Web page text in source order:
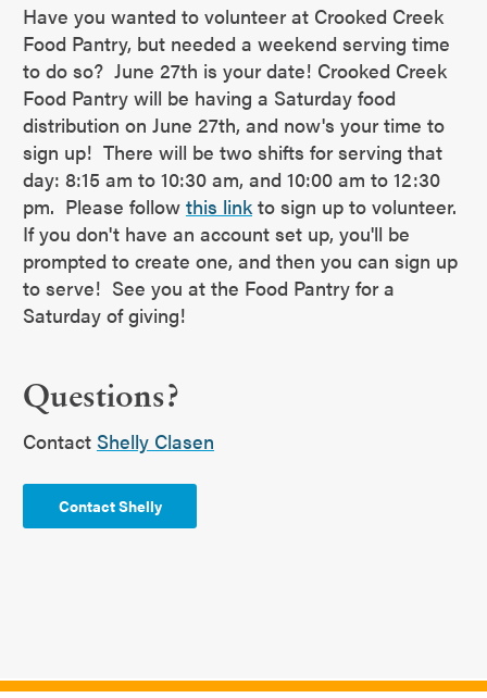
Have you wanted to volunteer at Crooked Creek
Food Pantry, but needed a weekend serving time
to do so? June 27th is your date! Crooked Creek
Food Pantry will be having a Saturday food
distribution on June 27th, and now's your time to
sign up! There will be two shifts for serving that
day: 8:15 am to 10:30 am, and 10:00 am to 12:30
pm. Please follow this link to sign up to volunteer.
If you don't have an account set up, you'll be
prompted to create one, and then you can sign up
to serve! See you at the Food Pantry for a
Saturday of giving!
Questions?
Contact Shelly Clasen
Contact Shelly